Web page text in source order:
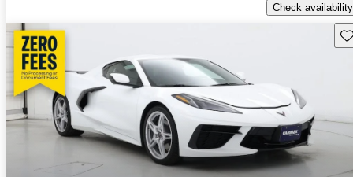
Check availability